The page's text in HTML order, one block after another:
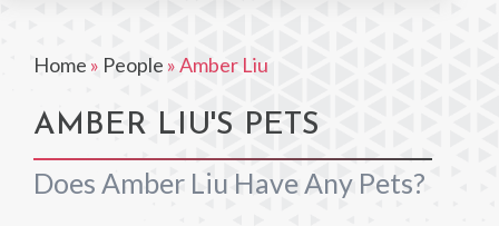
Home » People »Amber Liu
AMBER LIU'S PETS
Does Amber Liu Have Any Pets?